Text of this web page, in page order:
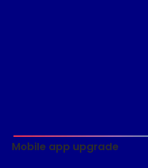
Mobile app upgrade